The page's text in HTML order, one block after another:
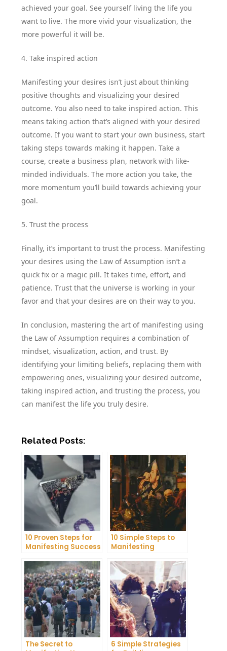
achieved your goal. See yourself living the life you
want to live. The more vivid your visualization, the
more powerful it will be.
4. Take inspired action
Manifesting your desires isn’t just about thinking
positive thoughts and visualizing your desired
outcome. You also need to take inspired action. This
means taking action that’s aligned with your desired
outcome. If you want to start your own business, start
taking steps towards making it happen. Take a
course, create a business plan, network with like-
minded individuals. The more action you take, the
more momentum you’ll build towards achieving your
goal.
5. Trust the process
Finally, it’s important to trust the process. Manifesting
your desires using the Law of Assumption isn’t a
quick fix or a magic pill. It takes time, effort, and
patience. Trust that the universe is working in your
favor and that your desires are on their way to you.
In conclusion, mastering the art of manifesting using
the Law of Assumption requires a combination of
mindset, visualization, action, and trust. By
identifying your limiting beliefs, replacing them with
empowering ones, visualizing your desired outcome,
taking inspired action, and trusting the process, you
can manifest the life you truly desire.
Related Posts:
10 Proven Steps for
Manifesting Success
10 Simple Steps to
Manifesting
Life
The Secret to
6 Simple Strategies